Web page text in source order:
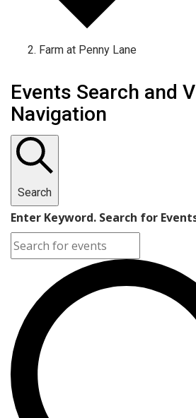
Farm at Penny Lane
Events Search and
Navigation
Search
Enter Keyword. Search for